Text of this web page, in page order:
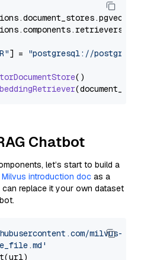
document_stores.pgvector
components.retrievers
] = "postgresql://
()
Chatbot
let’s start to build a
Milvus introduction doc as a
replace it your own dataset
milvus-